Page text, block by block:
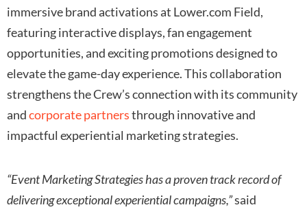
immersive brand activations at Lower.com Field,
featuring interactive displays, fan engagement
opportunities, and exciting promotions designed to
elevate the game-day experience. This collaboration
strengthens the Crew’s connection with its community
andcorporate partnersthrough innovative and
impactful experiential marketing strategies.
“Event Marketing Strategies has a proven track record of
delivering exceptional experiential campaigns,”said